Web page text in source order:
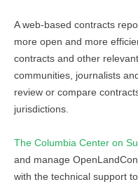
Browse by Resource
About
Using this Site
Glossary
A web-based contracts
more open and more
contracts and other
communities, journalists
review or compare
jurisdictions.
The Columbia Center on
and manage
with the technical support